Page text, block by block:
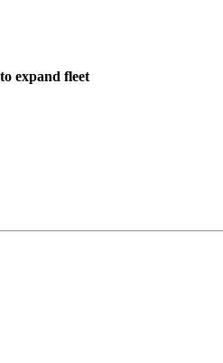
expand fleet